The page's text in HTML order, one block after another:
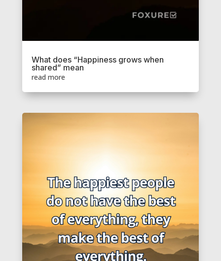
What does “Happiness grows when
shared” mean
read more